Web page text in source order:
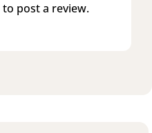
to post a review.